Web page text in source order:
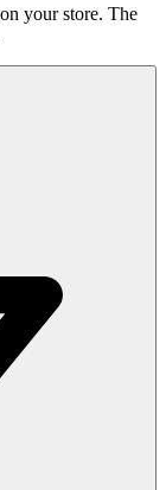
your store. The